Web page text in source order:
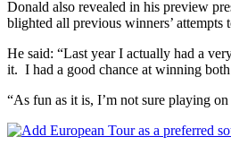
Donald also revealed in his preview
blighted all previous winners’
He said: “Last year I actually had a
it. I had a good chance at winning
“As fun as it is, I’m not sure playing